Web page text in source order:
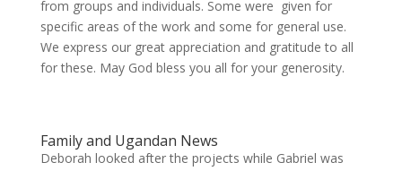
from groups and individuals. Some were given for
specific areas of the work and some for general use.
We express our great appreciation and gratitude to all
for these. May God bless you all for your generosity.
Family and Ugandan News
Deborah looked after the projects while Gabriel was